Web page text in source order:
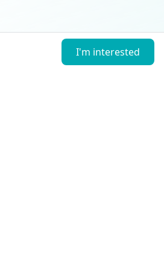
I'm interested